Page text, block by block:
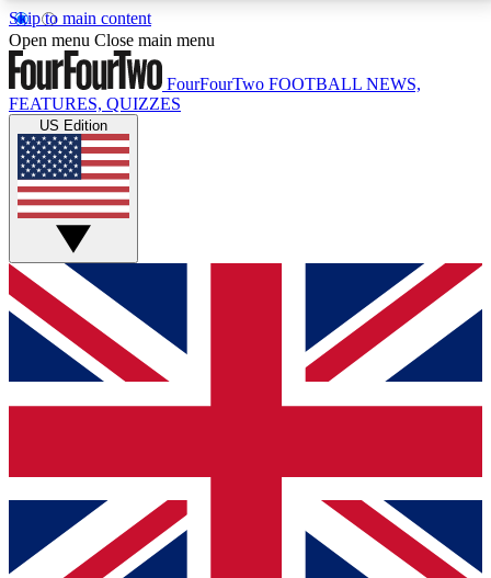
Skip to main content
17
MEMBER FEATURESACCESS AVAILABLE
Live Q&A Sessions
Weekly interactive sessions
GET CLUB ACCESS QUICK
For the quickest way to join, simply enter your email
below and get access. We will send a confirmation
and sign you up to our newsletter to keep you
Contact me with news and offers from other Future
brands
Open menu Close main menu
FourFourTwo FOOTBALL NEWS,
FEATURES, QUIZZES
US Edition